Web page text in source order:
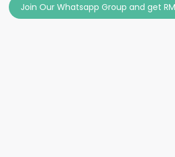
Join Our Whatsapp Group and get